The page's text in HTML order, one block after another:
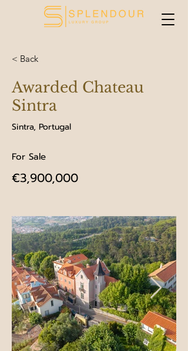
< Back
Awarded Chateau
Sintra
Sintra, Portugal
For Sale
€3,900,000